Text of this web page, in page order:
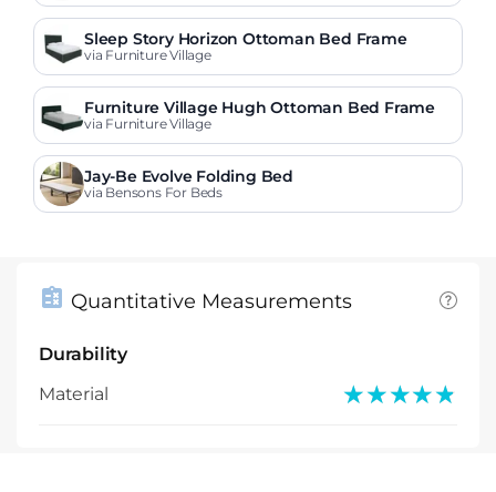
Sleep Story Horizon Ottoman Bed Frame
via Furniture Village
Furniture Village Hugh Ottoman Bed Frame
via Furniture Village
Jay-Be Evolve Folding Bed
via Bensons For Beds
Quantitative Measurements
Durability
Material
★★★★★
★★★★★